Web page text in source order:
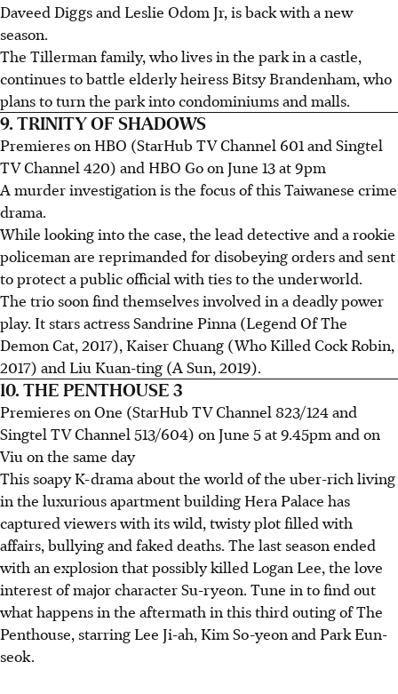
Daveed Diggs and Leslie Odom Jr, is back with a new
season.
The Tillerman family, who lives in the park in a castle,
continues to battle elderly heiress Bitsy Brandenham, who
plans to turn the park into condominiums and malls.
9. TRINITY OF SHADOWS
Premieres on HBO (StarHub TV Channel 601 and Singtel
TV Channel 420) and HBO Go on June 13 at 9pm
A murder investigation is the focus of this Taiwanese crime
drama.
While looking into the case, the lead detective and a rookie
policeman are reprimanded for disobeying orders and sent
to protect a public official with ties to the underworld.
The trio soon find themselves involved in a deadly power
play. It stars actress Sandrine Pinna (Legend Of The
Demon Cat, 2017), Kaiser Chuang (Who Killed Cock Robin,
2017) and Liu Kuan-ting (A Sun, 2019).
10. THE PENTHOUSE 3
Premieres on One (StarHub TV Channel 823/124 and
Singtel TV Channel 513/604) on June 5 at 9.45pm and on
Viu on the same day
This soapy K-drama about the world of the uber-rich living
in the luxurious apartment building Hera Palace has
captured viewers with its wild, twisty plot filled with
affairs, bullying and faked deaths. The last season ended
with an explosion that possibly killed Logan Lee, the love
interest of major character Su-ryeon. Tune in to find out
what happens in the aftermath in this third outing of The
Penthouse, starring Lee Ji-ah, Kim So-yeon and Park Eun-
seok.